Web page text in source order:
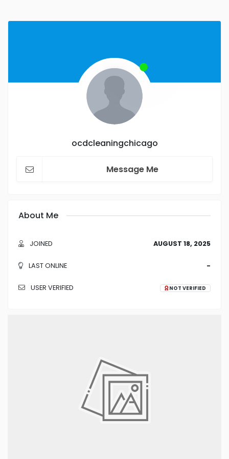
ocdcleaningchicago
Message Me
About Me
JOINED AUGUST 18, 2025
LAST ONLINE -
USER VERIFIED NOT VERIFIED